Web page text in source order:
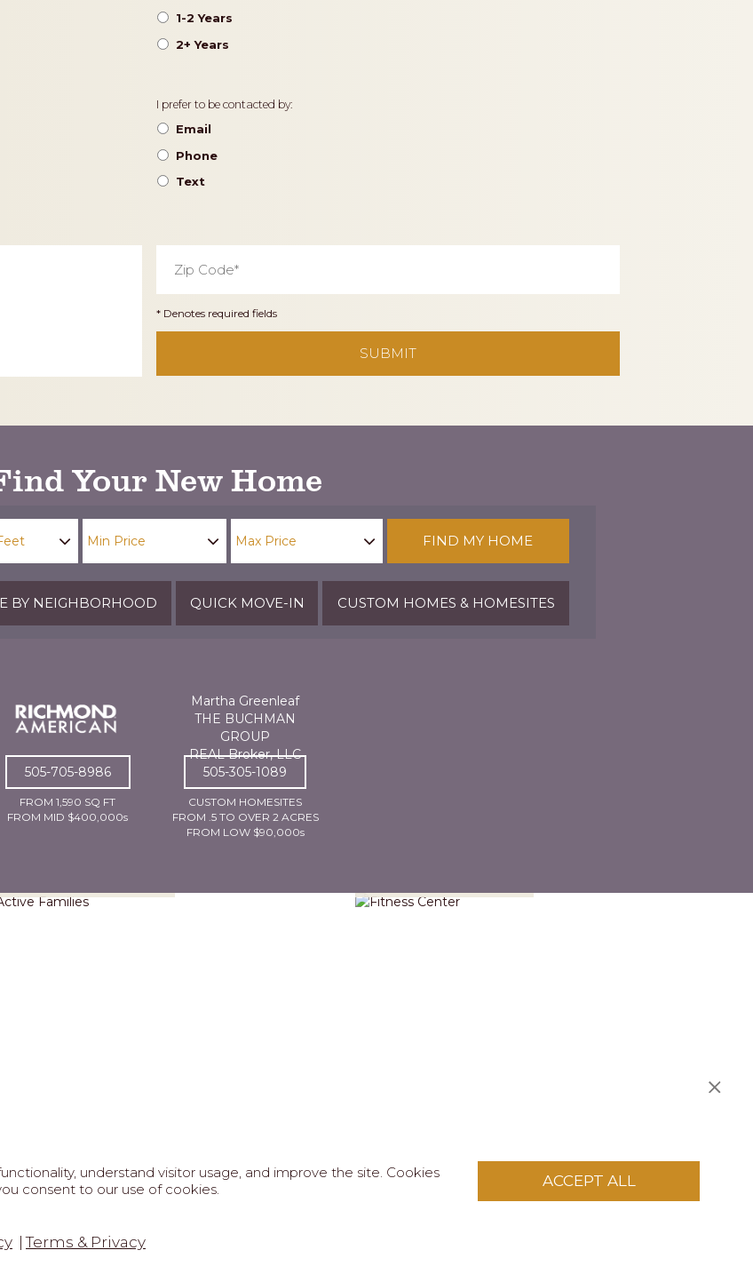
understand visitor usage, and improve the site. Cookies
consent to our use of cookies.
ACCEPT ALL
Terms & Privacy
1-2 Years
2+ Years
Contact
Preference
I prefer to be contacted by:
Email
Phone
Text
Zip
Code *
* Denotes required fields
Your New Home
FIND MY HOME
BY NEIGHBORHOOD QUICK MOVE-IN CUSTOM HOMES & HOMESITES
505-705-8986
FROM 1,590 SQ FT
FROM MID $400,000s
Martha Greenleaf
THE BUCHMAN
GROUP
REAL Broker, LLC
505-305-1089
CUSTOM HOMESITES
FROM .5 TO OVER 2 ACRES
FROM LOW $90,000s
ABOUT US REAL ESTATE PROFESSIONALS
- All Rights Reserved.
reCaptchaGoogle Privacy Policy